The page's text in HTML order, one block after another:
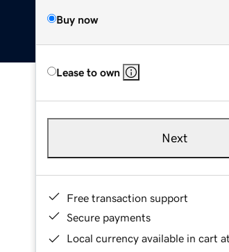
Buy now
Lease to own
Next
Free transaction support
Secure payments
Local currency available in cart